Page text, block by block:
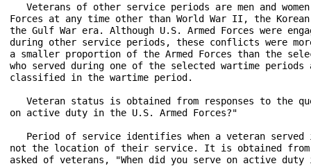
Veterans of other service periods are men and
Forces at any time other than World War II, the
the Gulf War era. Although U.S. Armed Forces were
during other service periods, these conflicts were
a smaller proportion of the Armed Forces than the
who served during one of the selected wartime
classified in the wartime period.
Veteran status is obtained from responses to the
on active duty in the U.S. Armed Forces?"
Period of service identifies when a veteran
not the location of their service. It is obtained from
asked of veterans, "When did you serve on active duty